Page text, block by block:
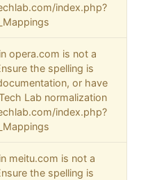
index.php?
opera.com is not a
the spelling is
or have
Lab normalization
index.php?
meitu.com is not a
the spelling is